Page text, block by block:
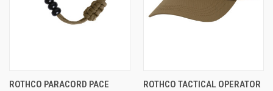
ROTHCO PARACORD PACE
ROTHCO TACTICAL OPERATOR